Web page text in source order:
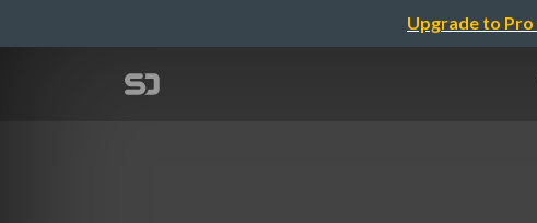
Upgrade to Pro